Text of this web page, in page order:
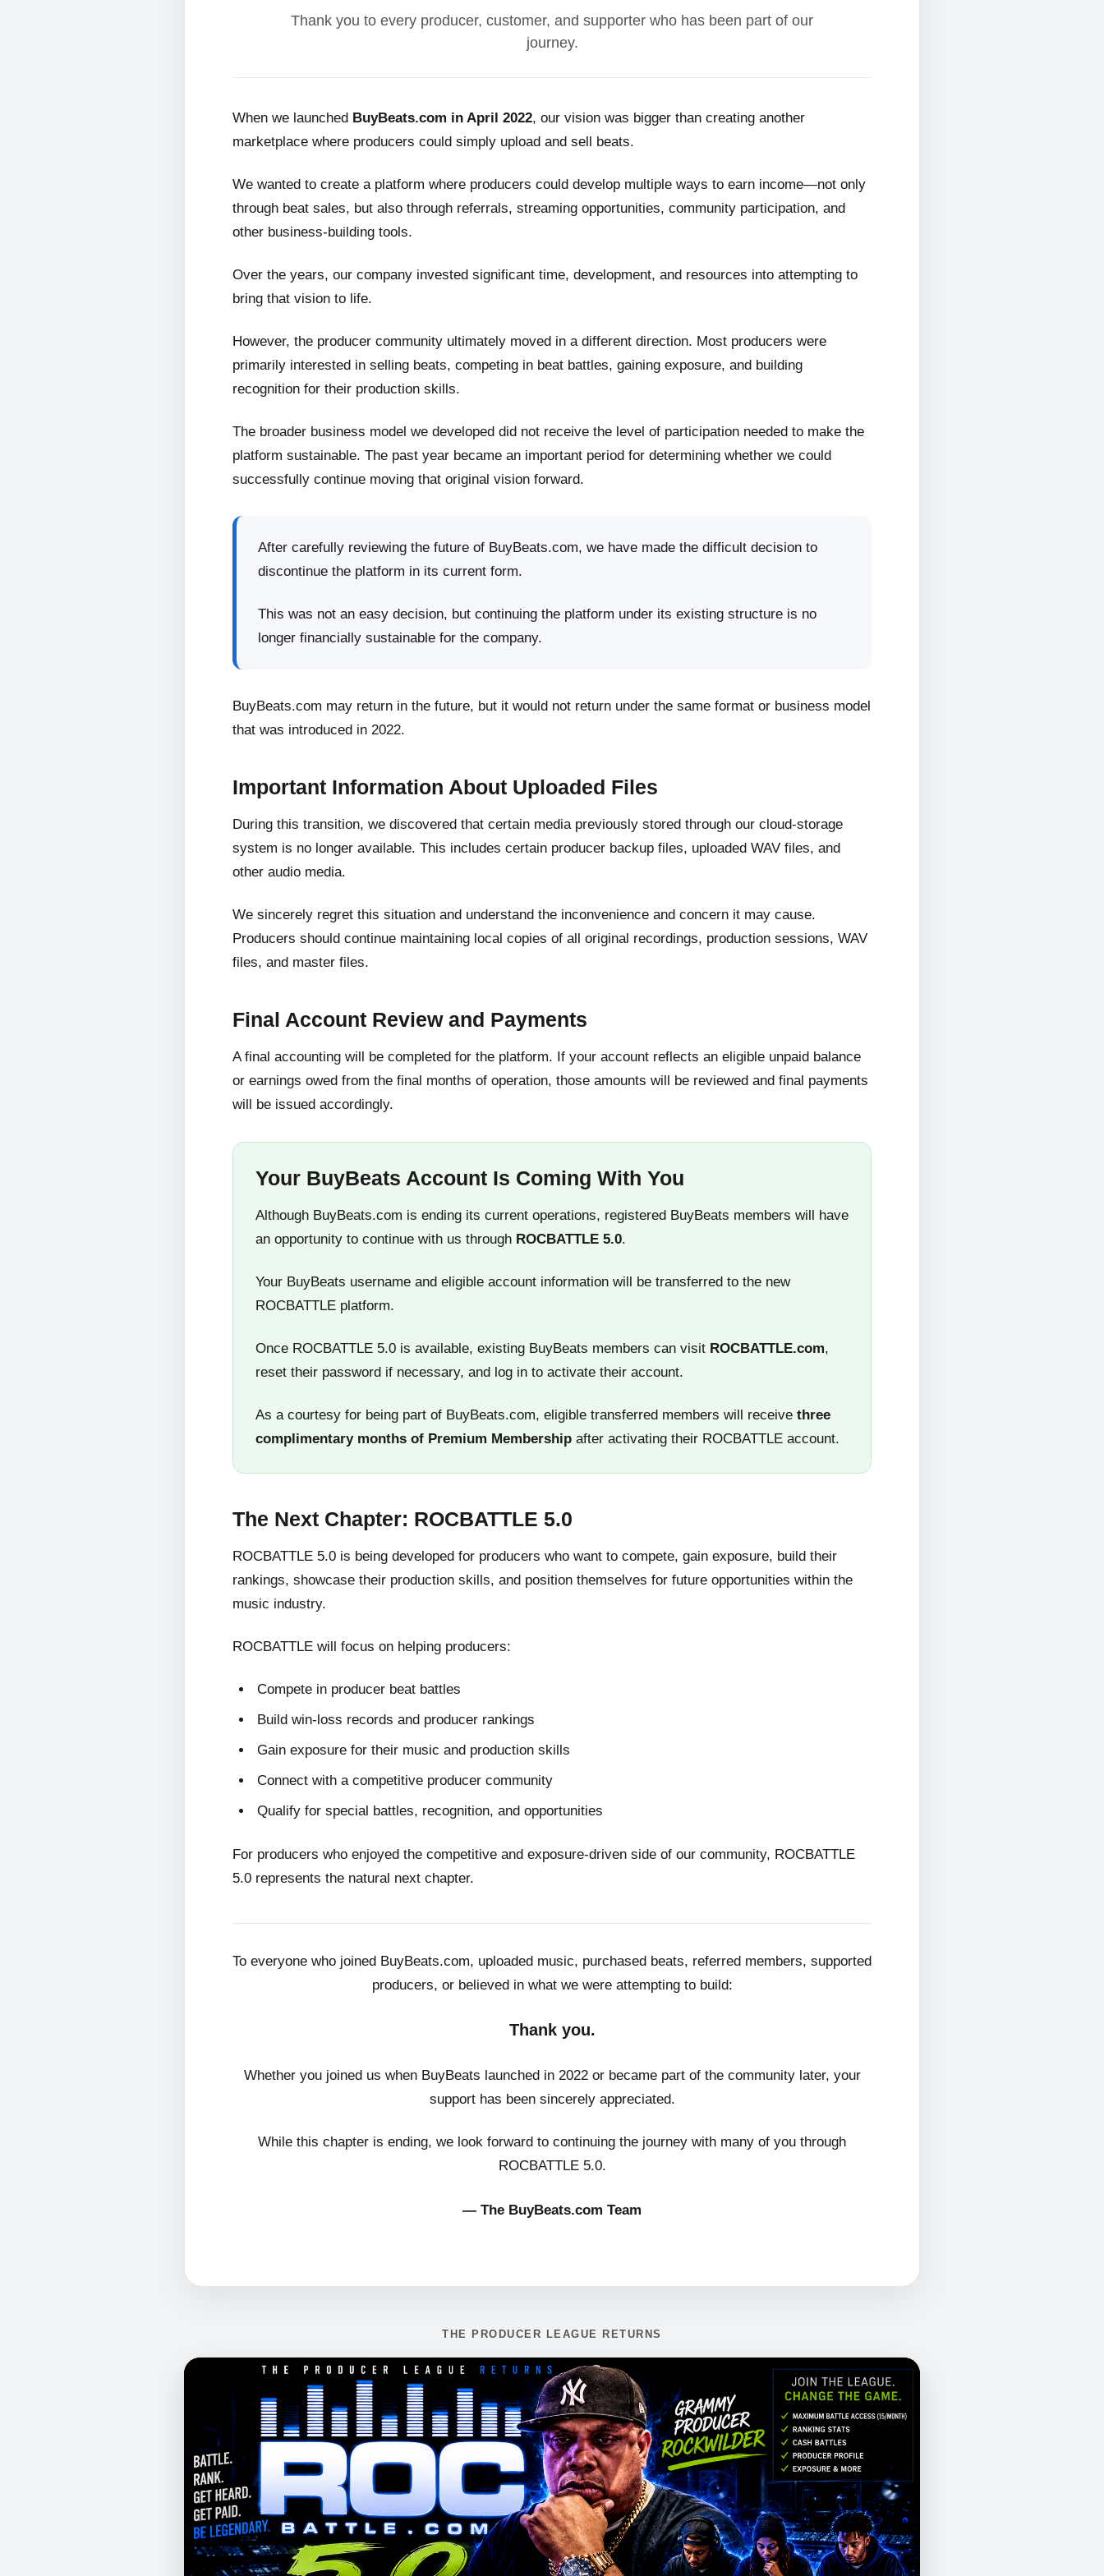
Thank you to every producer, customer, and supporter who has been part of our
journey.
When we launched BuyBeats.com in April 2022, our vision was bigger than creating another
marketplace where producers could simply upload and sell beats.
We wanted to create a platform where producers could develop multiple ways to earn income—not only
through beat sales, but also through referrals, streaming opportunities, community participation, and
other business-building tools.
Over the years, our company invested significant time, development, and resources into attempting to
bring that vision to life.
However, the producer community ultimately moved in a different direction. Most producers were
primarily interested in selling beats, competing in beat battles, gaining exposure, and building
recognition for their production skills.
The broader business model we developed did not receive the level of participation needed to make the
platform sustainable. The past year became an important period for determining whether we could
successfully continue moving that original vision forward.
After carefully reviewing the future of BuyBeats.com, we have made the difficult decision to
discontinue the platform in its current form.
This was not an easy decision, but continuing the platform under its existing structure is no
longer financially sustainable for the company.
BuyBeats.com may return in the future, but it would not return under the same format or business model
that was introduced in 2022.
Important Information About Uploaded Files
During this transition, we discovered that certain media previously stored through our cloud-storage
system is no longer available. This includes certain producer backup files, uploaded WAV files, and
other audio media.
We sincerely regret this situation and understand the inconvenience and concern it may cause.
Producers should continue maintaining local copies of all original recordings, production sessions, WAV
files, and master files.
Final Account Review and Payments
A final accounting will be completed for the platform. If your account reflects an eligible unpaid balance
or earnings owed from the final months of operation, those amounts will be reviewed and final payments
will be issued accordingly.
Your BuyBeats Account Is Coming With You
Although BuyBeats.com is ending its current operations, registered BuyBeats members will have
an opportunity to continue with us through ROCBATTLE 5.0.
Your BuyBeats username and eligible account information will be transferred to the new
ROCBATTLE platform.
Once ROCBATTLE 5.0 is available, existing BuyBeats members can visit ROCBATTLE.com,
reset their password if necessary, and log in to activate their account.
As a courtesy for being part of BuyBeats.com, eligible transferred members will receive three
complimentary months of Premium Membership after activating their ROCBATTLE account.
The Next Chapter: ROCBATTLE 5.0
ROCBATTLE 5.0 is being developed for producers who want to compete, gain exposure, build their
rankings, showcase their production skills, and position themselves for future opportunities within the
music industry.
ROCBATTLE will focus on helping producers:
Compete in producer beat battles
Build win-loss records and producer rankings
Gain exposure for their music and production skills
Connect with a competitive producer community
Qualify for special battles, recognition, and opportunities
For producers who enjoyed the competitive and exposure-driven side of our community, ROCBATTLE
5.0 represents the natural next chapter.
To everyone who joined BuyBeats.com, uploaded music, purchased beats, referred members, supported
producers, or believed in what we were attempting to build:
Thank you.
Whether you joined us when BuyBeats launched in 2022 or became part of the community later, your
support has been sincerely appreciated.
While this chapter is ending, we look forward to continuing the journey with many of you through
ROCBATTLE 5.0.
— The BuyBeats.com Team
THE PRODUCER LEAGUE RETURNS